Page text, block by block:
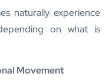
naturally experience
on what is
Movement